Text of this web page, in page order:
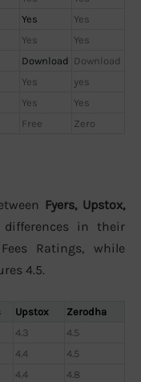
Yes
Yes
Yes
Yes
Download Download
Yes
yes
Yes
Yes
Free Zero
Fyers, Upstox,
in their
Ratings, while
4.5.
Upstox
Zerodha
4.3
4.5
4.4
4.5
4.4
4.8